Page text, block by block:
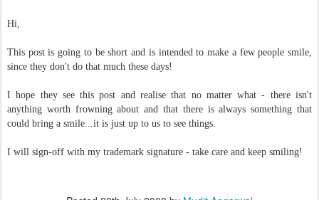
Hi,
This post is going to be short and is intended to make a few people smile,
since they don't do that much these days!
I hope they see this post and realise that no matter what - there isn't
anything worth frowning about and that there is always something that
could bring a smile...it is just up to us to see things.
I will sign-off with my trademark signature - take care and keep smiling!